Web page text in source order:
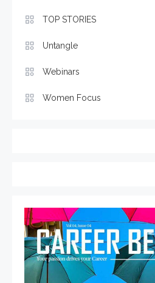
TOP STORIES
Untangle
Webinars
Women Focus